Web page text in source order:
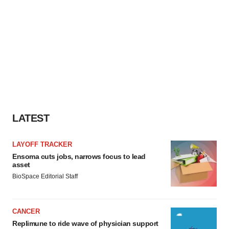
LATEST
LAYOFF TRACKER
Ensoma cuts jobs, narrows focus to lead
asset
BioSpace Editorial Staff
CANCER
Replimune to ride wave of physician support